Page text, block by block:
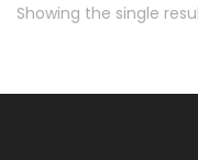
Showing the single